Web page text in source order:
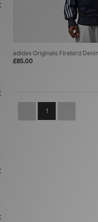
adidas Originals Firebird
£85.00
1